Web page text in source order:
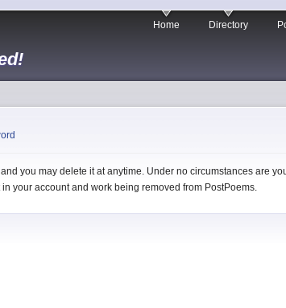
Home Directory
you may delete it at anytime. Under no circumstances are
your account and work being removed from PostPoems.